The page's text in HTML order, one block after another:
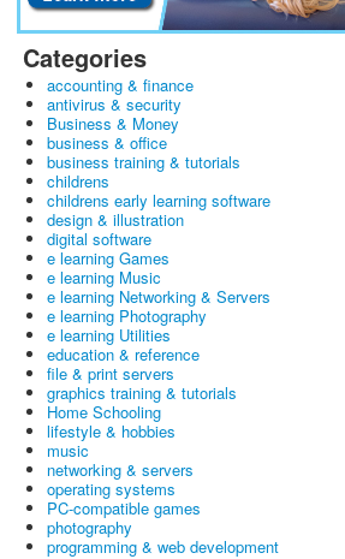
Categories
accounting & finance
antivirus & security
Business & Money
business & office
business training & tutorials
childrens
childrens early learning software
design & illustration
digital software
e learning Games
e learning Music
e learning Networking & Servers
e learning Photography
e learning Utilities
education & reference
file & print servers
graphics training & tutorials
Home Schooling
lifestyle & hobbies
music
networking & servers
operating systems
PC-compatible games
photography
programming & web development